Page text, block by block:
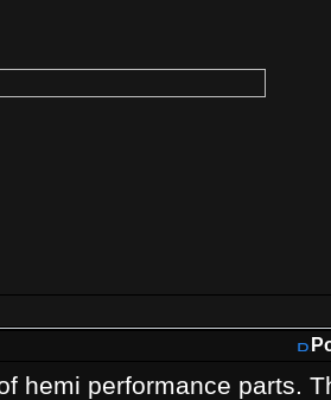
hemi performance parts.